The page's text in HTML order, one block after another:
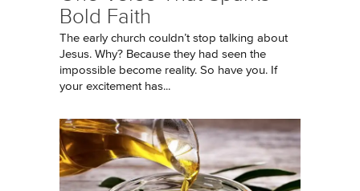
Bold Faith
The early church couldn’t stop talking about
Jesus. Why? Because they had seen the
impossible become reality. So have you. If
your excitement has...